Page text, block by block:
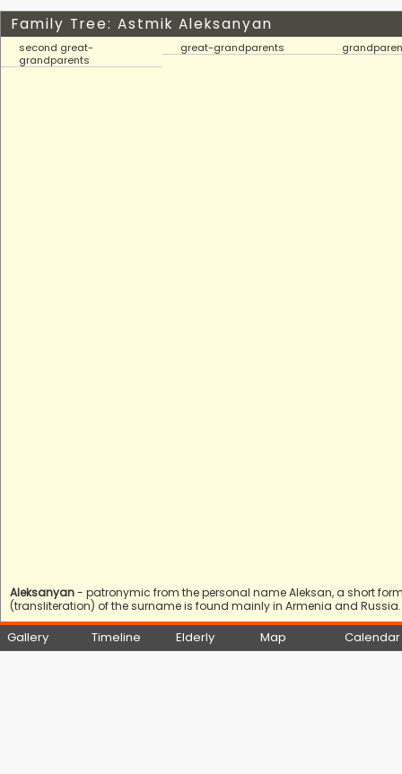
Family Tree: Astmik Aleksanyan
second great-
grandparents
great-grandparents
Aleksanyan- patronymic from the personal name Aleksan, a short
(transliteration) of the surname is found mainly in Armenia and Russia.
Gallery Timeline Elderly Map Calendar